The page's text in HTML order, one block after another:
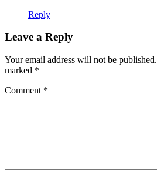
Reply
Leave a Reply
Your email address will not be published.
marked *
Comment *